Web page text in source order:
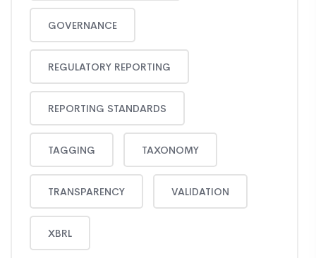
GOVERNANCE
REGULATORY REPORTING
REPORTING STANDARDS
TAGGING TAXONOMY
TRANSPARENCY VALIDATION
XBRL